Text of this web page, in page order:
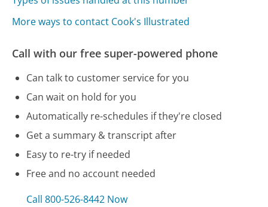
More ways to contact Cook's Illustrated
Call with our free super-powered phone
Can talk to customer service for you
Can wait on hold for you
Automatically re-schedules if they're closed
Get a summary & transcript after
Easy to re-try if needed
Free and no account needed
Call 800-526-8442 Now